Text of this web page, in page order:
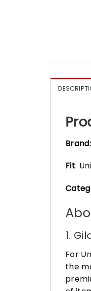
Brand:
Fit:
1.
For
the